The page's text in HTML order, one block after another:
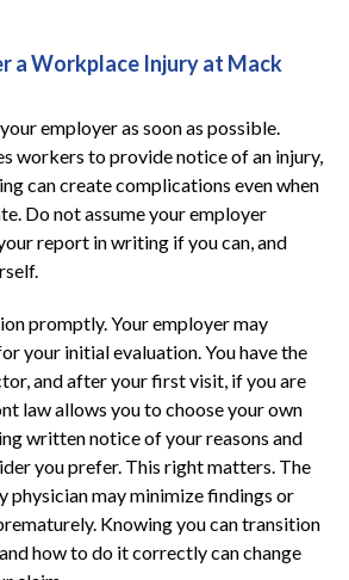
a Workplace Injury at Mack
employer as soon as possible.
workers to provide notice of an injury,
can create complications even when
Do not assume your employer
report in writing if you can, and
promptly. Your employer may
your initial evaluation. You have the
and after your first visit, if you are
law allows you to choose your own
written notice of your reasons and
you prefer. This right matters. The
physician may minimize findings or
Knowing you can transition
how to do it correctly can change